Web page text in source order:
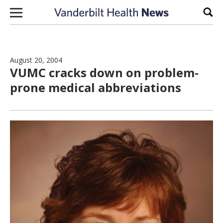
Skip to content
August 20, 2004
VUMC cracks down on problem-
prone medical abbreviations